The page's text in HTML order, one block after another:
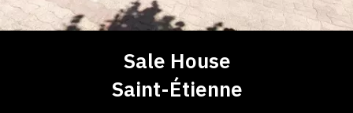
Sale House
Saint-Étienne